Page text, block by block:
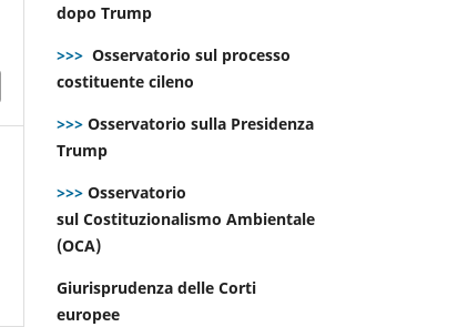
dopo Trump
>>> Osservatorio sul processo
costituente cileno
>>> Osservatorio sulla Presidenza
Trump
>>> Osservatorio
sul Costituzionalismo Ambientale
(OCA)
Giurisprudenza delle Corti
europee